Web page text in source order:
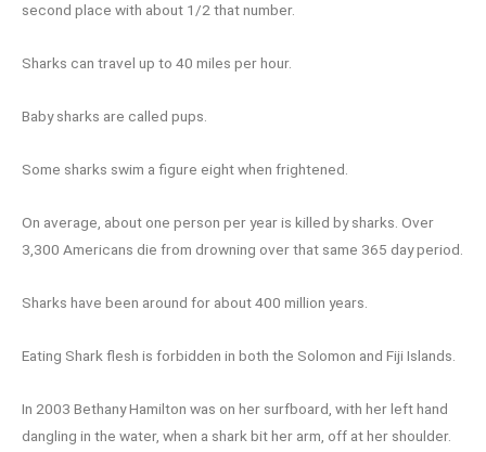
second place with about 1/2 that number.
Sharks can travel up to 40 miles per hour.
Baby sharks are called pups.
Some sharks swim a figure eight when frightened.
On average, about one person per year is killed by sharks. Over
3,300 Americans die from drowning over that same 365 day period.
Sharks have been around for about 400 million years.
Eating Shark flesh is forbidden in both the Solomon and Fiji Islands.
In 2003 Bethany Hamilton was on her surfboard, with her left hand
dangling in the water, when a shark bit her arm, off at her shoulder.